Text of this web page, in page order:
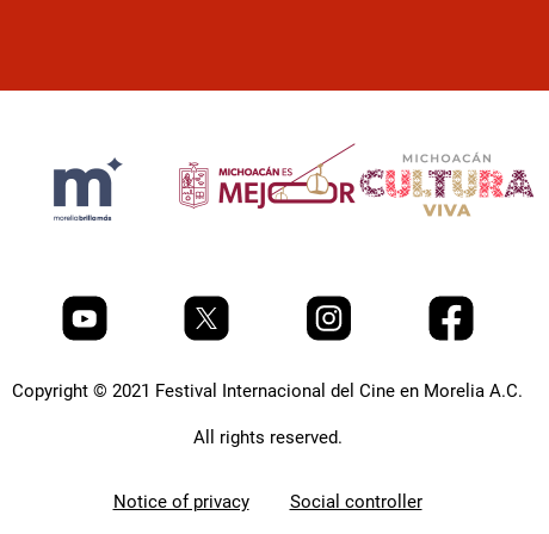
Copyright © 2021 Festival Internacional del Cine en Morelia A.C.
All rights reserved.
Notice of privacy Social controller